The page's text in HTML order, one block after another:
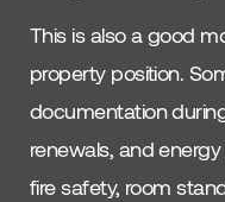
This is also a good
property position.
documentation
renewals, and
fire safety, room